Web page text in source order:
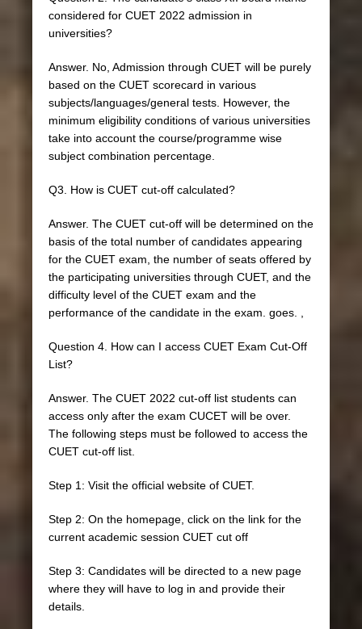
considered for CUET 2022 admission in
universities?
Answer. No, Admission through CUET will be purely
based on the CUET scorecard in various
subjects/languages/general tests. However, the
minimum eligibility conditions of various universities
take into account the course/programme wise
subject combination percentage.
Q3. How is CUET cut-off calculated?
Answer. The CUET cut-off will be determined on the
basis of the total number of candidates appearing
for the CUET exam, the number of seats offered by
the participating universities through CUET, and the
difficulty level of the CUET exam and the
performance of the candidate in the exam. goes. ,
Question 4. How can I access CUET Exam Cut-Off
List?
Answer. The CUET 2022 cut-off list students can
access only after the exam CUCET will be over.
The following steps must be followed to access the
CUET cut-off list.
Step 1: Visit the official website of CUET.
Step 2: On the homepage, click on the link for the
current academic session CUET cut off
Step 3: Candidates will be directed to a new page
where they will have to log in and provide their
details.